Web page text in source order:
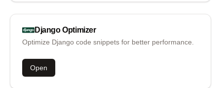
Django Optimizer
Optimize Django code snippets for better performance.
Open